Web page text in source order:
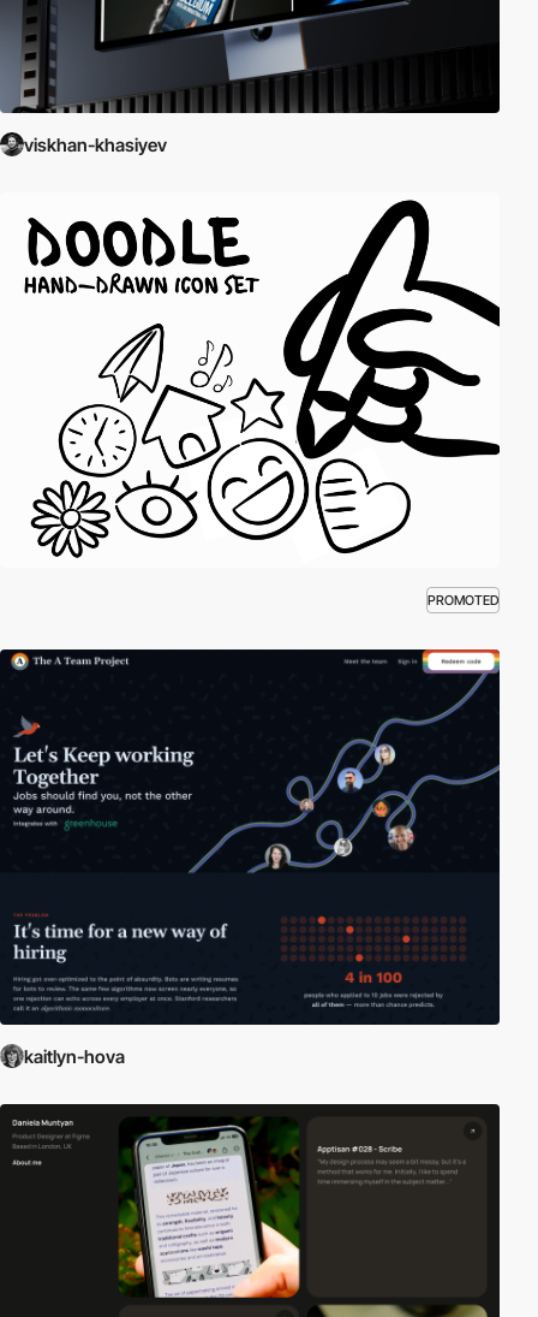
viskhan-khasiyev
PROMOTED
kaitlyn-hova